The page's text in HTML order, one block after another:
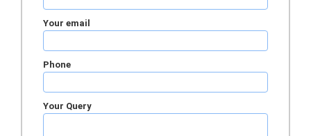
Your email
Phone
Your Query